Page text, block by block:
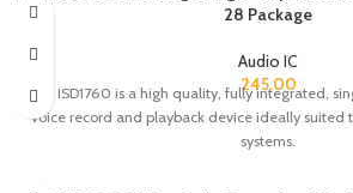
28 Package
Audio IC
245.00
The ISD1760 is a high quality, fully integrated,
voice record and playback device ideally suited
systems.